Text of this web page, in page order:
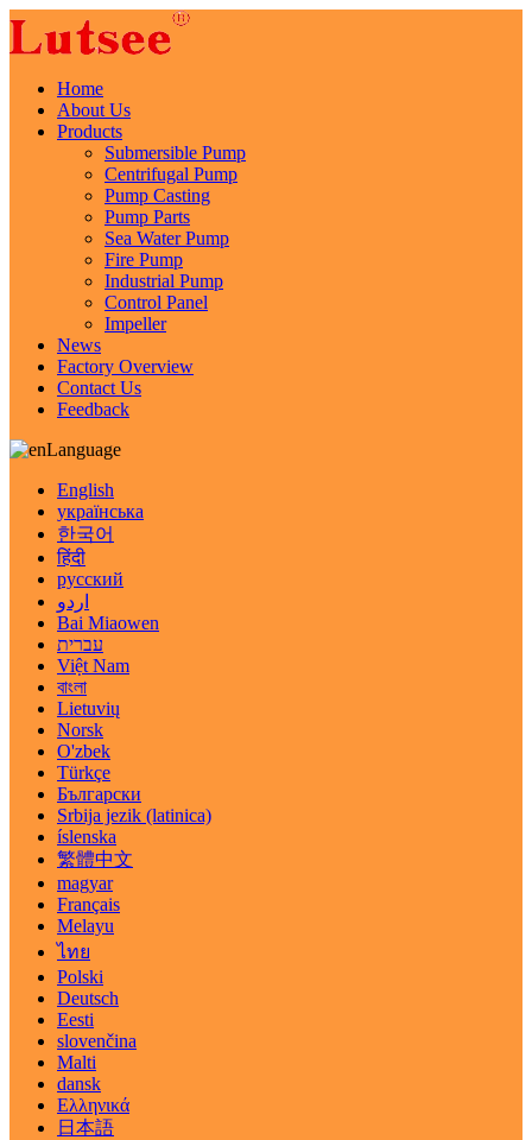
Home
About Us
Products
Submersible Pump
Centrifugal Pump
Pump Casting
Pump Parts
Sea Water Pump
Fire Pump
Industrial Pump
Control Panel
Impeller
News
Factory Overview
Contact Us
Feedback
Language
English
українська
한국어
हिंदी
русский
اردو
Bai Miaowen
עברית
Việt Nam
বাংলা
Lietuvių
Norsk
O'zbek
Türkçe
Български
Srbija jezik (latinica)
íslenska
繁體中文
magyar
Français
Melayu
ไทย
Polski
Deutsch
Eesti
slovenčina
Malti
dansk
Ελληνικά
日本語